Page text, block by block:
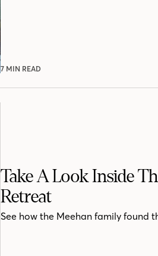
7 MIN READ
Take A Look Inside
Retreat
See how the Meehan family found